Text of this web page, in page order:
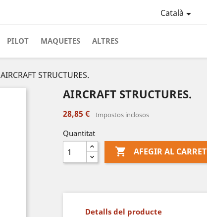
Català
PILOT MAQUETES ALTRES
AIRCRAFT STRUCTURES.
AIRCRAFT STRUCTURES.
28,85 € Impostos inclosos
Quantitat
 AFEGIR AL CARRET
Detalls del producte